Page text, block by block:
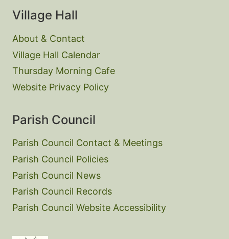
Village Hall
About & Contact
Village Hall Calendar
Thursday Morning Cafe
Website Privacy Policy
Parish Council
Parish Council Contact & Meetings
Parish Council Policies
Parish Council News
Parish Council Records
Parish Council Website Accessibility